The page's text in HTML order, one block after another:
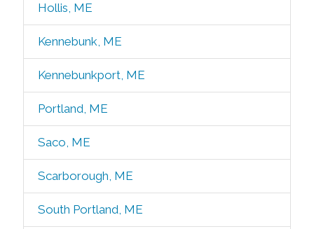
Hollis, ME
Kennebunk, ME
Kennebunkport, ME
Portland, ME
Saco, ME
Scarborough, ME
South Portland, ME